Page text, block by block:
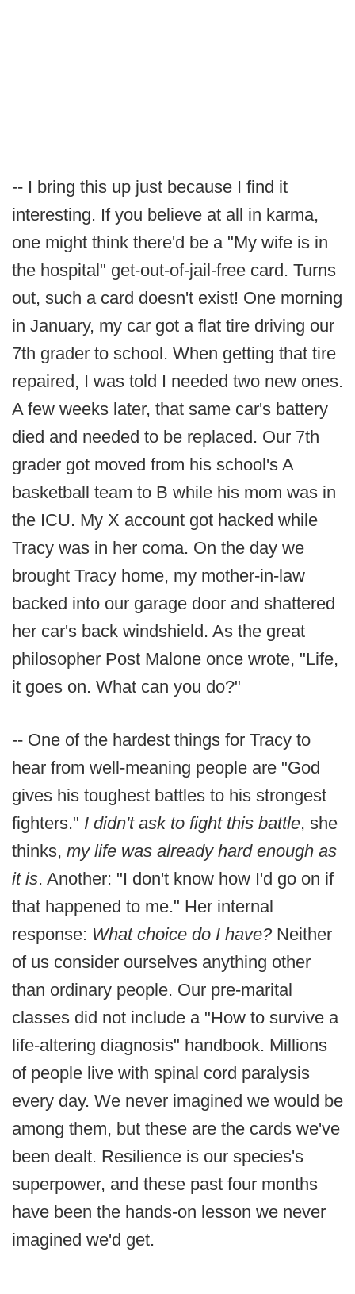
-- I bring this up just because I find it
interesting. If you believe at all in karma,
one might think there'd be a "My wife is in
the hospital" get-out-of-jail-free card. Turns
out, such a card doesn't exist! One morning
in January, my car got a flat tire driving our
7th grader to school. When getting that tire
repaired, I was told I needed two new ones.
A few weeks later, that same car's battery
died and needed to be replaced. Our 7th
grader got moved from his school's A
basketball team to B while his mom was in
the ICU. My X account got hacked while
Tracy was in her coma. On the day we
brought Tracy home, my mother-in-law
backed into our garage door and shattered
her car's back windshield. As the great
philosopher Post Malone once wrote, "Life,
it goes on. What can you do?"
-- One of the hardest things for Tracy to
hear from well-meaning people are "God
gives his toughest battles to his strongest
fighters." I didn't ask to fight this battle, she
thinks, my life was already hard enough as
it is. Another: "I don't know how I'd go on if
that happened to me." Her internal
response: What choice do I have?Neither
of us consider ourselves anything other
than ordinary people. Our pre-marital
classes did not include a "How to survive a
life-altering diagnosis" handbook. Millions
of people live with spinal cord paralysis
every day. We never imagined we would be
among them, but these are the cards we've
been dealt. Resilience is our species's
superpower, and these past four months
have been the hands-on lesson we never
imagined we'd get.